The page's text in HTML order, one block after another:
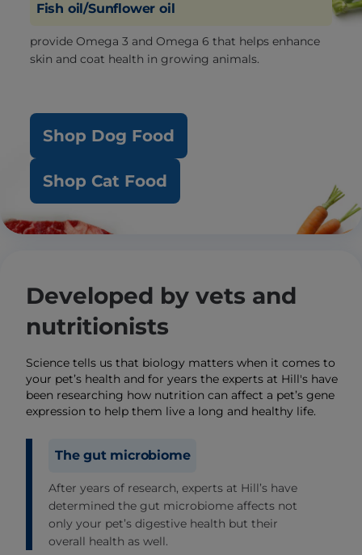
Fish oil/Sunflower oil
provide Omega 3 and Omega 6 that helps enhance
skin and coat health in growing animals.
Shop Dog Food
Shop Cat Food
Developed by vets and
nutritionists
Science tells us that biology matters when it comes to
your pet’s health and for years the experts at Hill's have
been researching how nutrition can affect a pet’s gene
expression to help them live a long and healthy life.
The gut microbiome
After years of research, experts at Hill’s have
determined the gut microbiome affects not
only your pet’s digestive health but their
overall health as well.